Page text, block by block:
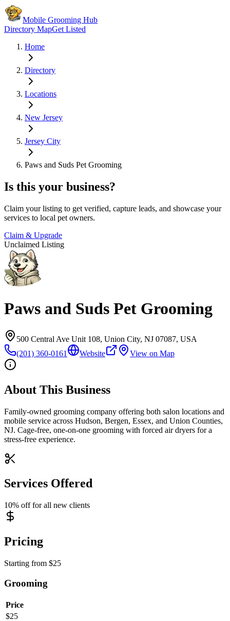
Mobile Grooming Hub
Directory MapGet Listed
Home
Directory
Locations
New Jersey
Jersey City
Paws and Suds Pet Grooming
Is this your business?
Claim your listing to get verified, capture leads, and showcase your
services to local pet owners.
Claim & Upgrade
Unclaimed Listing
Paws and Suds Pet Grooming
500 Central Ave Unit 108, Union City, NJ 07087, USA
(201) 360-0161
Website View on Map
About This Business
Family-owned grooming company offering both salon locations and
mobile service across Hudson, Bergen, Essex, and Union Counties,
NJ. Cage-free, one-on-one grooming with forced air dryers for a
stress-free experience.
Services Offered
10% off for all new clients
Pricing
Starting from $25
Grooming
Price
$25